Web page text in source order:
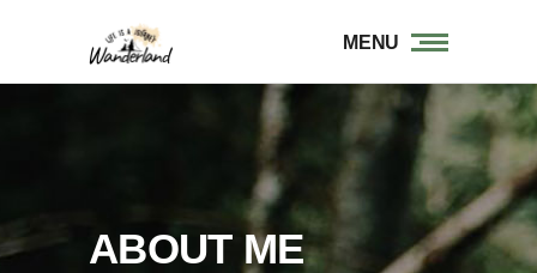
MENU
ABOUT ME